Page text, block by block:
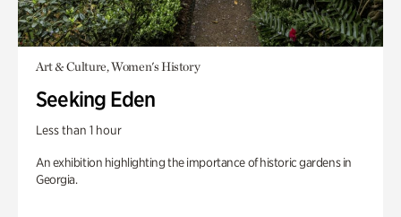
Art & Culture, Women's History
Seeking Eden
Less than 1 hour
An exhibition highlighting the importance of historic gardens in
Georgia.